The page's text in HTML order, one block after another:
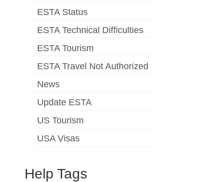
ESTA Status
ESTA Technical Difficulties
ESTA Tourism
ESTA Travel Not Authorized
News
Update ESTA
US Tourism
USA Visas
Help Tags